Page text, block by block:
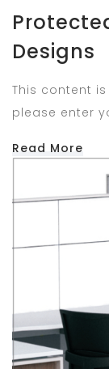
Designs
This content
please enter
Read More